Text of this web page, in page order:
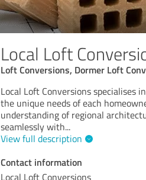
Local Loft
Loft Conversions, Dormer Loft
Local Loft Conversions specialises
the unique needs of each
understanding of regional
seamlessly with...
View full description
Contact information
Local Loft Conversions